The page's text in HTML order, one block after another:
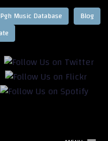
Blog
Pgh Music Database